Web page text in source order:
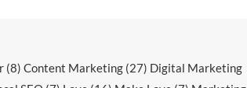
(8) Content Marketing (27) Digital Marketing